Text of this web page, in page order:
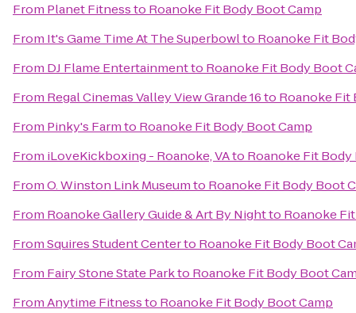
From Planet Fitnessto Roanoke Fit Body Boot Camp
From It's Game Time At The Superbowlto Roanoke Fit
From DJ Flame Entertainmentto Roanoke Fit Body Boot
From Regal Cinemas Valley View Grande 16to Roanoke Fit
From Pinky's Farmto Roanoke Fit Body Boot Camp
From iLoveKickboxing - Roanoke, VAto Roanoke Fit Body
FromO. Winston Link Museumto Roanoke Fit Body Boot
From Roanoke Gallery Guide & Art By Nightto Roanoke
FromSquires Student Centerto Roanoke Fit Body Boot
From Fairy Stone State Parkto Roanoke Fit Body Boot
FromAnytime Fitnessto Roanoke Fit Body Boot Camp